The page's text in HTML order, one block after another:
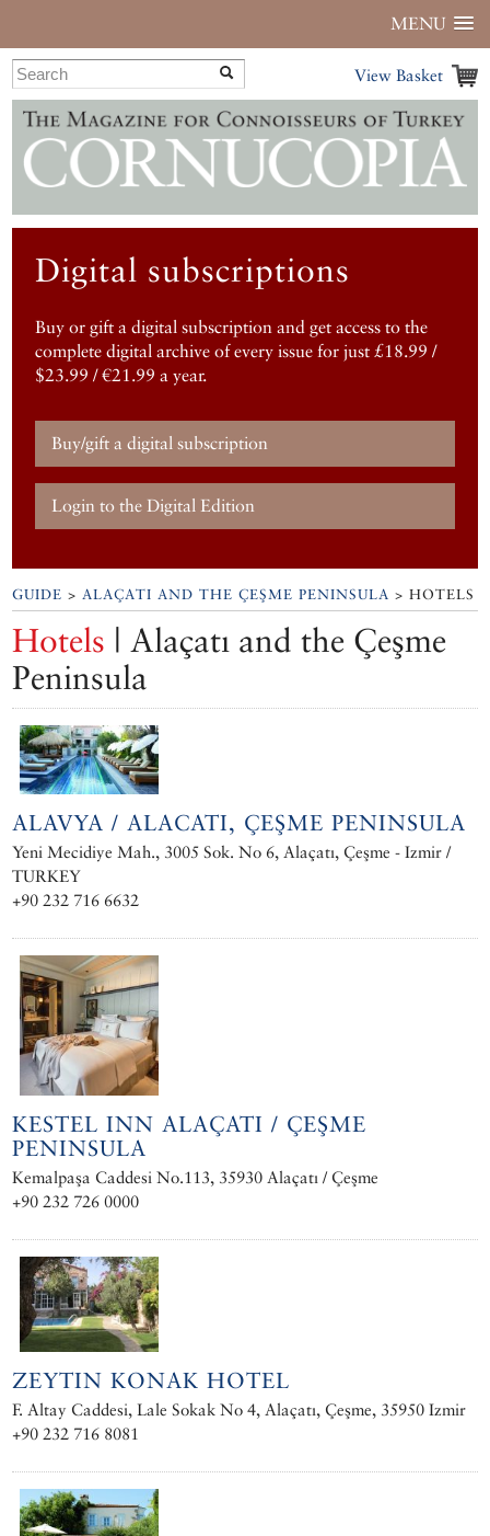
MENU
View Basket
Digital subscriptions
Buy or gift a digital subscription and get access to the
complete digital archive of every issue for just £18.99 /
$23.99 / €21.99 a year.
Buy/gift a digital subscription
Login to the Digital Edition
GUIDE >ALAÇATI AND THE ÇEŞME PENINSULA > HOTELS
Hotels | Alaçatı and the Çeşme
Peninsula
ALAVYA / ALACATI, ÇEŞME PENINSULA
Yeni Mecidiye Mah., 3005 Sok. No 6, Alaçatı, Çeşme - Izmir /
TURKEY
+90 232 716 6632
KESTEL INN ALAÇATI / ÇEŞME
PENINSULA
Kemalpaşa Caddesi No.113, 35930 Alaçatı / Çeşme
+90 232 726 0000
ZEYTIN KONAK HOTEL
F. Altay Caddesi, Lale Sokak No 4, Alaçatı, Çeşme, 35950 Izmir
+90 232 716 8081